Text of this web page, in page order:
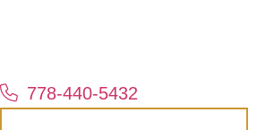
778-440-5432